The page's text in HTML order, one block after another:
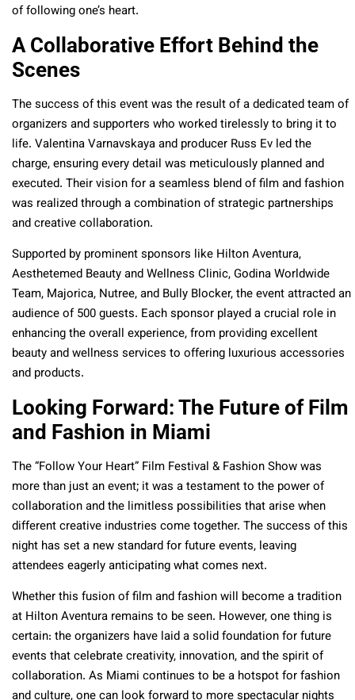
of following one’s heart.
A Collaborative Effort Behind the
Scenes
The success of this event was the result of a dedicated team of
organizers and supporters who worked tirelessly to bring it to
life. Valentina Varnavskaya and producer Russ Ev led the
charge, ensuring every detail was meticulously planned and
executed. Their vision for a seamless blend of film and fashion
was realized through a combination of strategic partnerships
and creative collaboration.
Supported by prominent sponsors like Hilton Aventura,
Aesthetemed Beauty and Wellness Clinic, Godina Worldwide
Team, Majorica, Nutree, and Bully Blocker, the event attracted an
audience of 500 guests. Each sponsor played a crucial role in
enhancing the overall experience, from providing excellent
beauty and wellness services to offering luxurious accessories
and products.
Looking Forward: The Future of Film
and Fashion in Miami
The “Follow Your Heart” Film Festival & Fashion Show was
more than just an event; it was a testament to the power of
collaboration and the limitless possibilities that arise when
different creative industries come together. The success of this
night has set a new standard for future events, leaving
attendees eagerly anticipating what comes next.
Whether this fusion of film and fashion will become a tradition
at Hilton Aventura remains to be seen. However, one thing is
certain: the organizers have laid a solid foundation for future
events that celebrate creativity, innovation, and the spirit of
collaboration. As Miami continues to be a hotspot for fashion